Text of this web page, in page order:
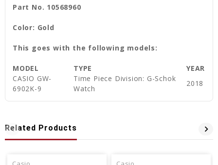
Part No. 10568960
Color: Gold
This goes with the following models:
MODEL TYPE
YEAR
CASIO GW-
6902K-9
Time Piece Division: G-Schok
Watch
2018
Related Products